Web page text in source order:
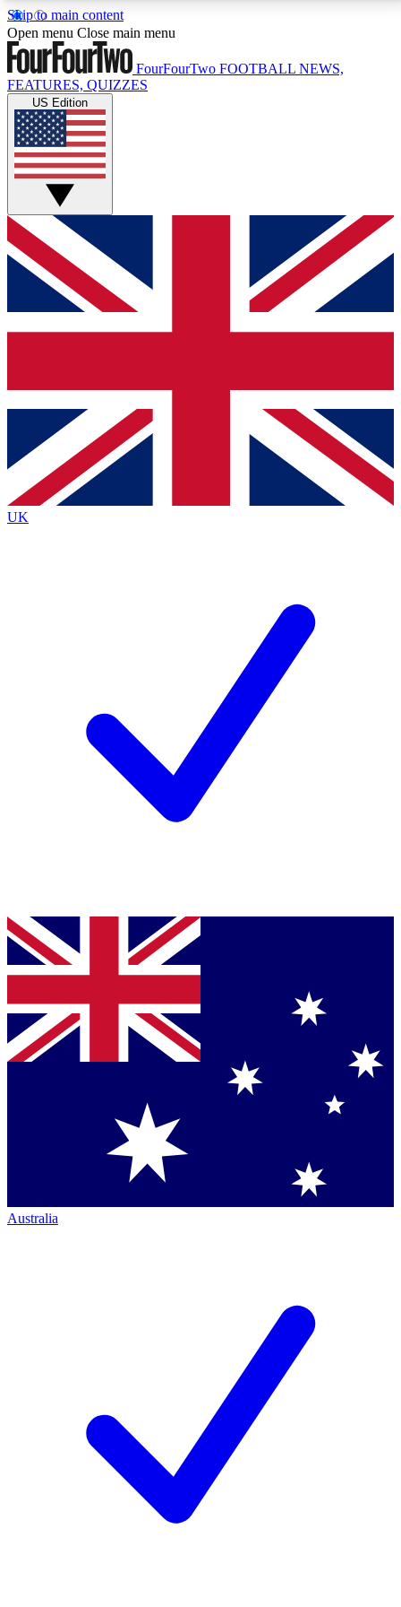
Skip to main content
17
MEMBER FEATURESACCESS AVAILABLE
Live Q&A Sessions
Weekly interactive sessions
GET CLUB ACCESS QUICK
For the quickest way to join, simply enter your email
below and get access. We will send a confirmation
and sign you up to our newsletter to keep you
Contact me with news and offers from other Future
brands
By submitting your information you agree to the Terms & Conditionsand
Privacy
Policyand are aged 16 or over.
Open menu Close main menu
FourFourTwo FOOTBALL NEWS,
FEATURES, QUIZZES
US Edition
UK
Australia